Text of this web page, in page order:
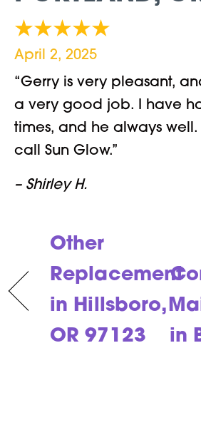
April 2, 2025
“Gerry is very pleasant,
a very good job. I have
times, and he always
call Sun Glow.”
– Shirley H.
Other
Replacement
in Hillsboro,
OR 97123
in